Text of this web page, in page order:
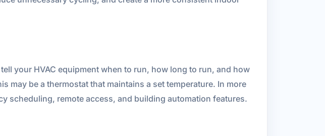
your HVAC equipment when to run, how long to run, and how
be a thermostat that maintains a set temperature. In more
scheduling, remote access, and building automation features.